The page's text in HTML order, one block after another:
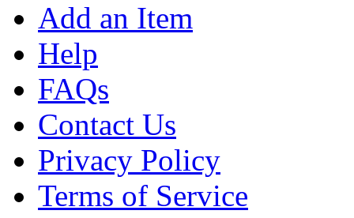
Add an Item
Help
FAQs
Contact Us
Privacy Policy
Terms of Service